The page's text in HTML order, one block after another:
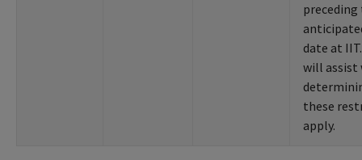
preceding
date at
will assist
these
apply.